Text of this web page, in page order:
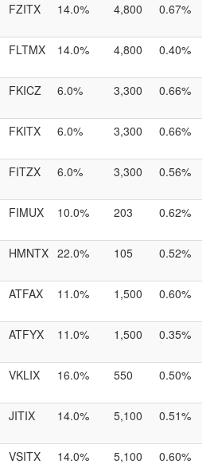
FZITX 14.0% 4,800 0.67%
FLTMX 14.0% 4,800 0.40%
FKICZ 6.0% 3,300 0.66%
FKITX 6.0% 3,300 0.66%
FITZX 6.0% 3,300 0.56%
FIMUX 10.0% 203 0.62%
HMNTX 22.0% 105 0.52%
ATFAX 11.0% 1,500 0.60%
ATFYX 11.0% 1,500 0.35%
VKLIX 16.0% 550 0.50%
JITIX 14.0% 5,100 0.51%
VSITX 14.0% 5,100 0.60%